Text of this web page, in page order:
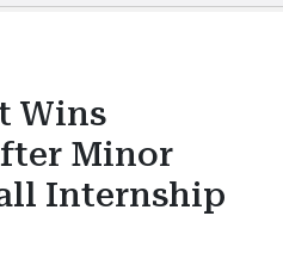
Wins
Minor
Internship